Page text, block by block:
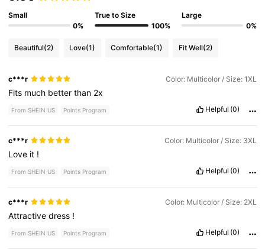
Small
0%
True to Size
100%
Large
0%
Beautiful(2) Love(1) Comfortable(1) Fit Well(2)
c***r Color: Multicolor / Size: 1XL
Fits much betterthan 2x
From SHEIN US Points Program Helpful (0)
c***r Color: Multicolor / Size: 3XL
Love it !
From SHEIN US Points Program Helpful (0)
c***r Color: Multicolor / Size: 2XL
Attractivedress !
From SHEIN US Points Program Helpful (0)